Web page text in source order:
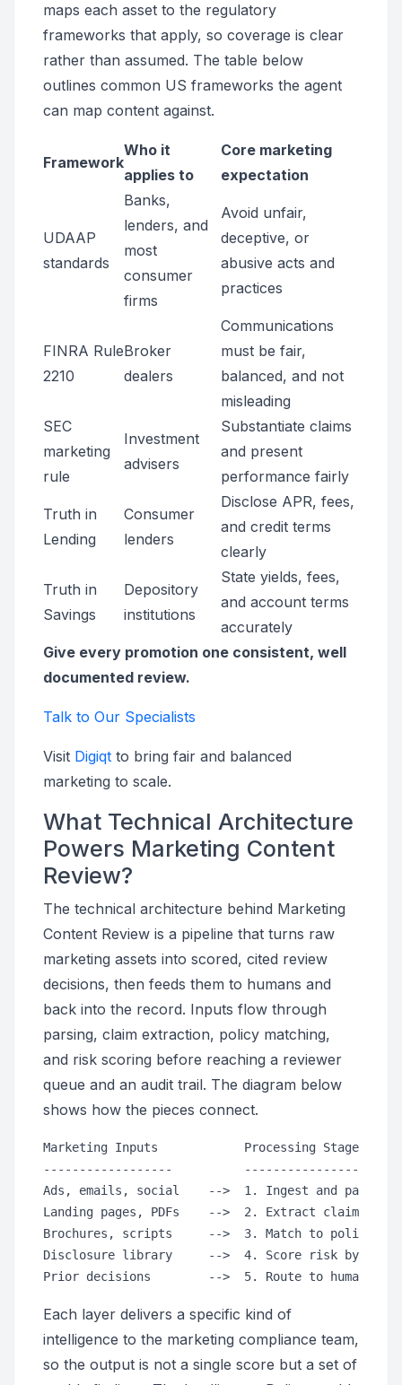
maps each asset to the regulatory
frameworks that apply, so coverage is clear
rather than assumed. The table below
outlines common US frameworks the agent
can map content against.
Framework
Who it
applies to
Core marketing
expectation
UDAAP
standards
Banks,
lenders, and
most
consumer
firms
Avoid unfair,
deceptive, or
abusive acts and
practices
FINRA Rule
2210
Broker
dealers
Communications
must be fair,
balanced, and not
misleading
SEC
marketing
rule
Investment
advisers
Substantiate claims
and present
performance fairly
Truth in
Lending
Consumer
lenders
Disclose APR, fees,
and credit terms
clearly
Truth in
Savings
Depository
institutions
State yields, fees,
and account terms
accurately
Give every promotion one consistent, well
documented review.
Talk to Our Specialists
Visit Digiqt to bring fair and balanced
marketing to scale.
What Technical Architecture
Powers Marketing Content
Review?
The technical architecture behind Marketing
Content Review is a pipeline that turns raw
marketing assets into scored, cited review
decisions, then feeds them to humans and
back into the record. Inputs flow through
parsing, claim extraction, policy matching,
and risk scoring before reaching a reviewer
queue and an audit trail. The diagram below
shows how the pieces connect.
Marketing Inputs            Processing Stages
------------------
Ads, emails, social    -->  1. Ingest and parse
Landing pages, PDFs    -->  2. Extract claims
Brochures, scripts     -->  3. Match to policy
Disclosure library     -->  4. Score risk by rule
Each layer delivers a specific kind of
intelligence to the marketing compliance team,
so the output is not a single score but a set of